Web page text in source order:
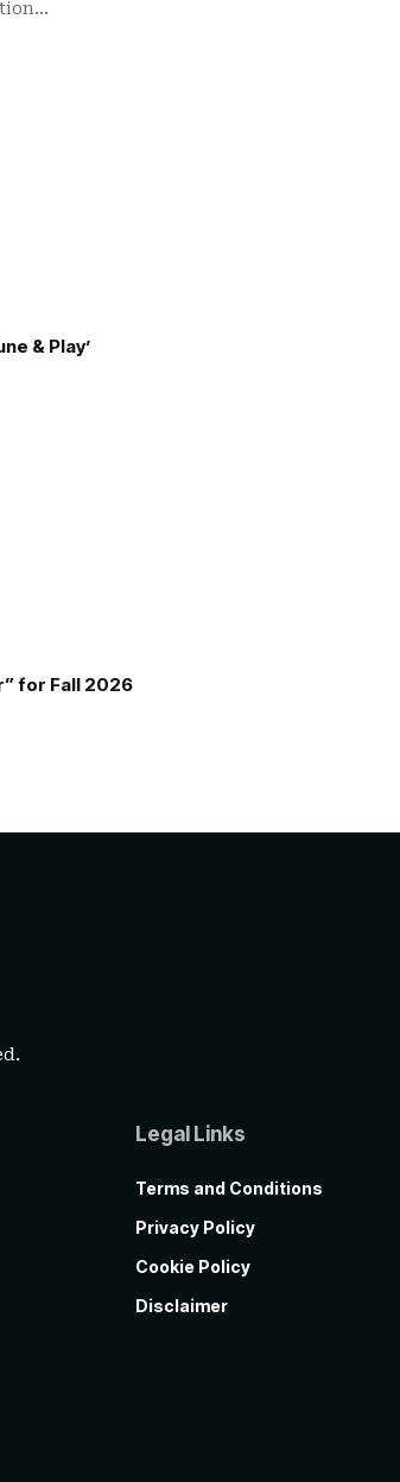
& Play’
for Fall 2026
Legal Links
Terms and Conditions
Privacy Policy
Cookie Policy
Disclaimer